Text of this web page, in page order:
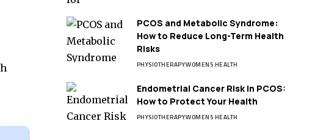
PCOS and Metabolic Syndrome:
How to Reduce Long-Term Health
Risks
PHYSIOTHERAPYWOMENS HEALTH
Endometrial Cancer Risk in PCOS:
How to Protect Your Health
PHYSIOTHERAPYWOMENS HEALTH